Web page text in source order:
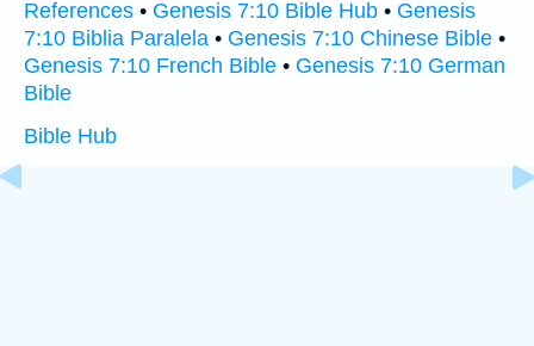
References • Genesis 7:10 Bible Hub • Genesis
7:10 Biblia Paralela • Genesis 7:10 Chinese Bible •
Genesis 7:10 French Bible • Genesis 7:10 German
Bible
Bible Hub